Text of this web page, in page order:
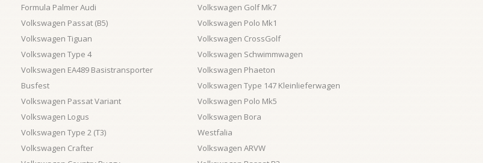
Formula Palmer Audi
Volkswagen Passat (B5)
Volkswagen Tiguan
Volkswagen Type 4
Volkswagen EA489 Basistransporter
Busfest
Volkswagen Passat Variant
Volkswagen Logus
Volkswagen Type 2 (T3)
Volkswagen Crafter
Volkswagen Golf Mk7
Volkswagen Polo Mk1
Volkswagen CrossGolf
Volkswagen Schwimmwagen
Volkswagen Phaeton
Volkswagen Type 147 Kleinlieferwagen
Volkswagen Polo Mk5
Volkswagen Bora
Westfalia
Volkswagen ARVW